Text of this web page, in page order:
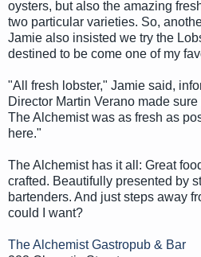
oysters, but also the amazing
two particular varieties. So,
Jamie also insisted we try the
destined to be come one of my
"All fresh lobster," Jamie said,
Director Martin Verano made
The Alchemist was as fresh as
here."
The Alchemist has it all: Great
crafted. Beautifully presented by
bartenders. And just steps away
could I want?
The Alchemist Gastropub & Bar